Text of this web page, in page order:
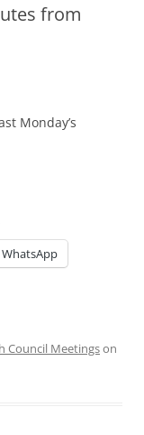
from
Monday’s
WhatsApp
Council Meetingson